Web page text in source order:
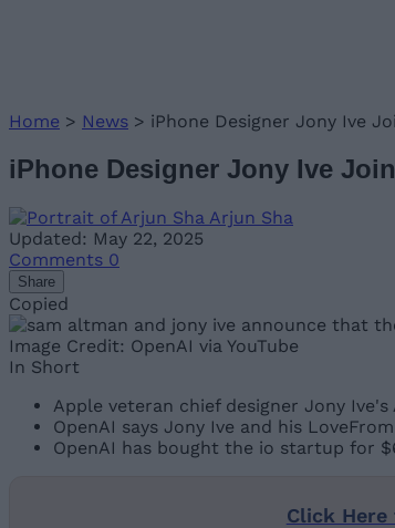
Home > News > iPhone Designer Jony Ive
iPhone Designer Jony Ive
Arjun Sha
Updated: May 22, 2025
Comments 0
Share
Copied
Image Credit: OpenAI via YouTube
In Short
Apple veteran chief designer Jony
OpenAI says Jony Ive and his
OpenAI has bought the io startup for
Click Here